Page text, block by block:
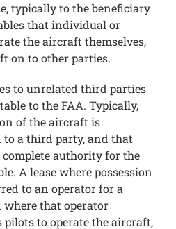
typically to the beneficiary
that individual or
the aircraft themselves,
on to other parties.
to unrelated third parties
to the FAA. Typically,
of the aircraft is
a third party, and that
authority for the
A lease where possession
to an operator for a
that operator
to operate the aircraft,